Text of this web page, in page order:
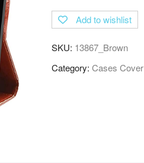
Wallet
Flip
Stand
Add to wishlist
SKU: 13867_Brown
Category: Cases Cover